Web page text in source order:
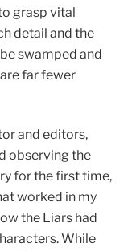
grasp vital
detail and the
swamped and
far fewer
and editors,
observing the
for the first time,
worked in my
the Liars had
While